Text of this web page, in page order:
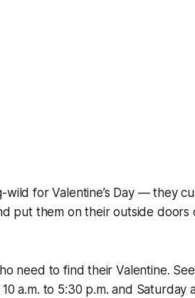
for Valentine’s Day — they
put them on their outside doors
need to find their Valentine.
a.m. to 5:30 p.m. and Saturday